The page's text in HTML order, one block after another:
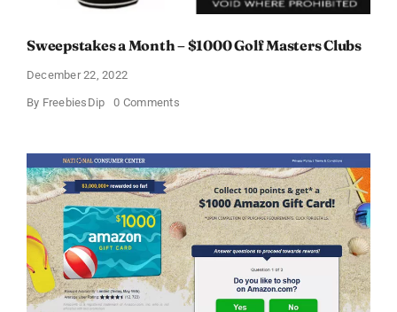
Sweepstakes a Month – $1000 Golf Masters Clubs
December 22, 2022
By FreebiesDip 0 Commentson
–
$1000
Golf
Masters
Clubs